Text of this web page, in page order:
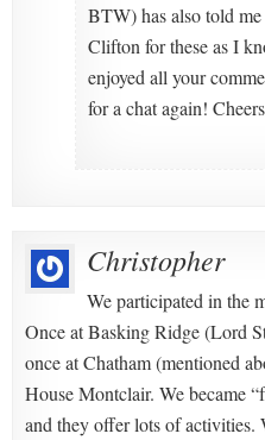
BTW) has also told
Clifton for these as I
enjoyed all your
for a chat again!
Christopher
We participated in the
Once at Basking Ridge (Lord
once at Chatham (mentioned
House Montclair. We became
and they offer lots of activities.